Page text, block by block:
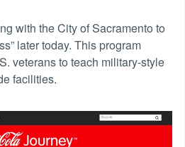
with the City of Sacramento to
later today. This program
veterans to teach military-style
facilities.